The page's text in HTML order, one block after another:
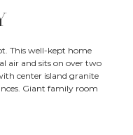
This well-kept home
air and sits on over two
center island granite
Giant family room